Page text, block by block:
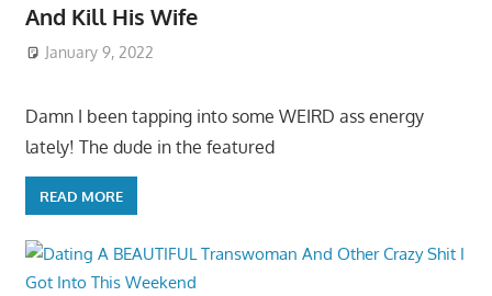
And Kill His Wife
January 9, 2022
Damn I been tapping into some WEIRD ass energy
lately! The dude in the featured
READ MORE